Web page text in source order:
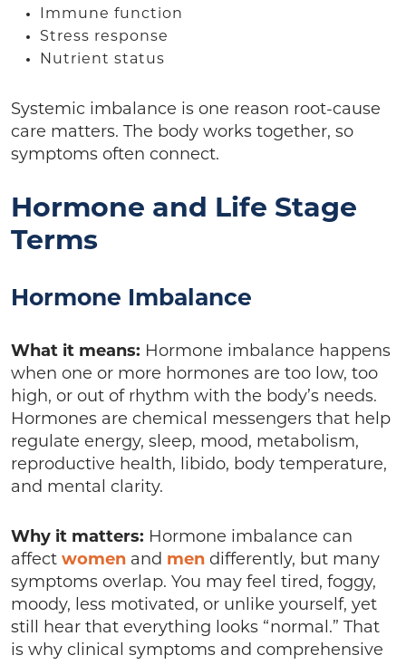
Immune function
Stress response
Nutrient status
Systemic imbalance is one reason root-cause
care matters. The body works together, so
symptoms often connect.
Hormone and Life Stage
Terms
Hormone Imbalance
What it means: Hormone imbalance happens
when one or more hormones are too low, too
high, or out of rhythm with the body’s needs.
Hormones are chemical messengers that help
regulate energy, sleep, mood, metabolism,
reproductive health, libido, body temperature,
and mental clarity.
Why it matters: Hormone imbalance can
affect women and men differently, but many
symptoms overlap. You may feel tired, foggy,
moody, less motivated, or unlike yourself, yet
still hear that everything looks “normal.” That
is why clinical symptoms and comprehensive